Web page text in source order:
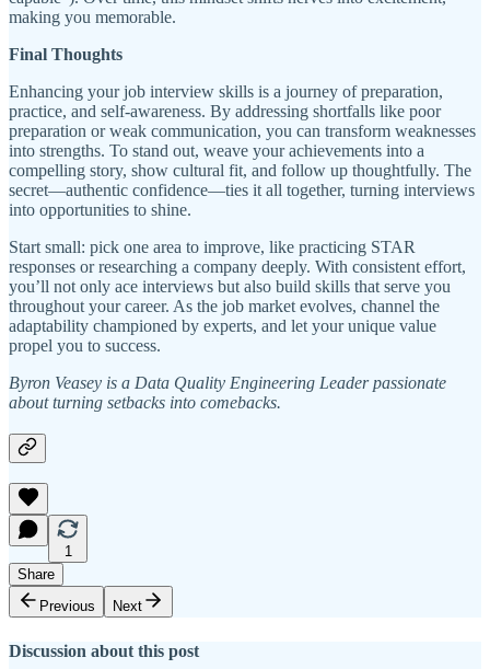
making you memorable.
Final Thoughts
Enhancing your job interview skills is a journey of preparation,
practice, and self-awareness. By addressing shortfalls like poor
preparation or weak communication, you can transform weaknesses
into strengths. To stand out, weave your achievements into a
compelling story, show cultural fit, and follow up thoughtfully. The
secret—authentic confidence—ties it all together, turning interviews
into opportunities to shine.
Start small: pick one area to improve, like practicing STAR
responses or researching a company deeply. With consistent effort,
you’ll not only ace interviews but also build skills that serve you
throughout your career. As the job market evolves, channel the
adaptability championed by experts, and let your unique value
propel you to success.
Byron Veasey is a Data Quality Engineering Leader passionate
about turning setbacks into comebacks.
1
Share
Previous
Next
Discussion about this post